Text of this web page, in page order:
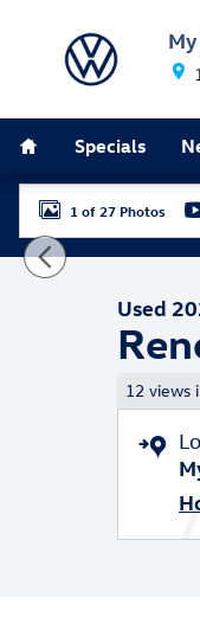
Specials
Used 2023 Jeep
1 of 27 Photos
Used
12 views